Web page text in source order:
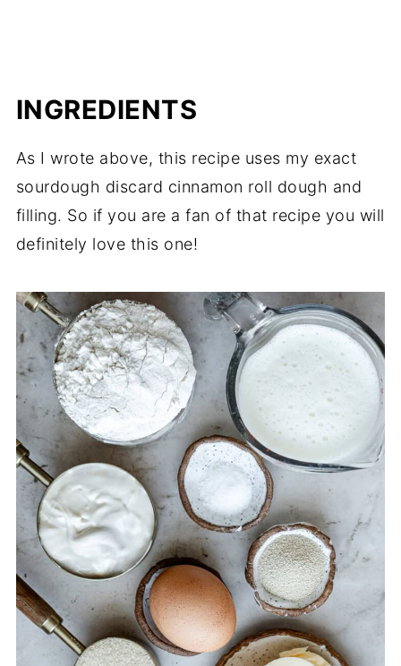
INGREDIENTS
As I wrote above, this recipe uses my exact
sourdough discard cinnamon roll dough and
filling. So if you are a fan of that recipe you will
definitely love this one!